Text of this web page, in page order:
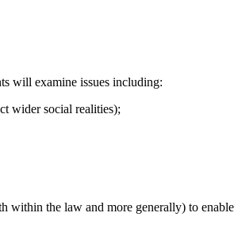
will examine issues including:
wider social realities);
the law and more generally) to